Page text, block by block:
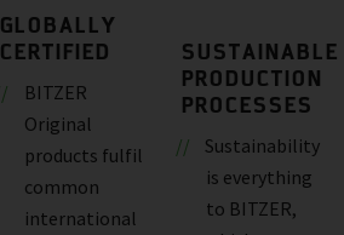
GLOBALLY
CERTIFIED
BITZER
Original
products fulfil
common
international
SUSTAINABLE
PRODUCTION
PROCESSES
Sustainability
is everything
to BITZER,